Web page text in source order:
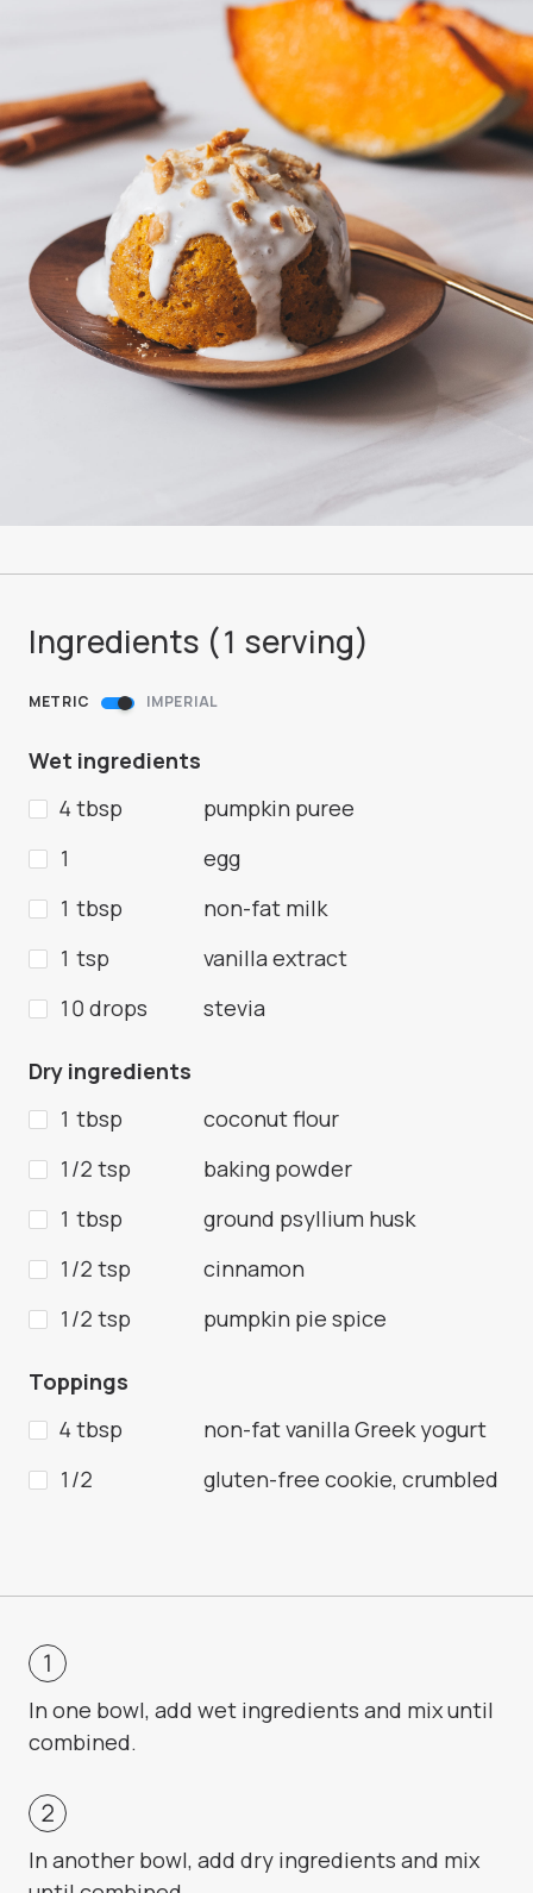
Ingredients (1 serving)
METRIC IMPERIAL
Wet ingredients
4 tbsp
pumpkin puree
1
egg
1 tbsp
non-fat milk
1 tsp
vanilla extract
10 drops
stevia
Dry ingredients
1 tbsp
coconut flour
1/2 tsp
baking powder
1 tbsp
ground psyllium husk
1/2 tsp
cinnamon
1/2 tsp
pumpkin pie spice
Toppings
4 tbsp
non-fat vanilla Greek yogurt
1/2
gluten-free cookie, crumbled
In one bowl, add wet ingredients and mix until
combined.
In another bowl, add dry ingredients and mix